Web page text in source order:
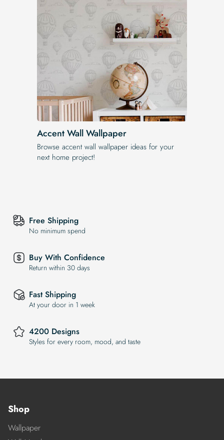
Accent Wall Wallpaper
Browse accent wall wallpaper ideas for your
next home project!
Free Shipping
No minimum spend
Buy With Confidence
Return within 30 days
Fast Shipping
At your door in 1 week
4200 Designs
Styles for every room, mood, and taste
Shop
Wallpaper